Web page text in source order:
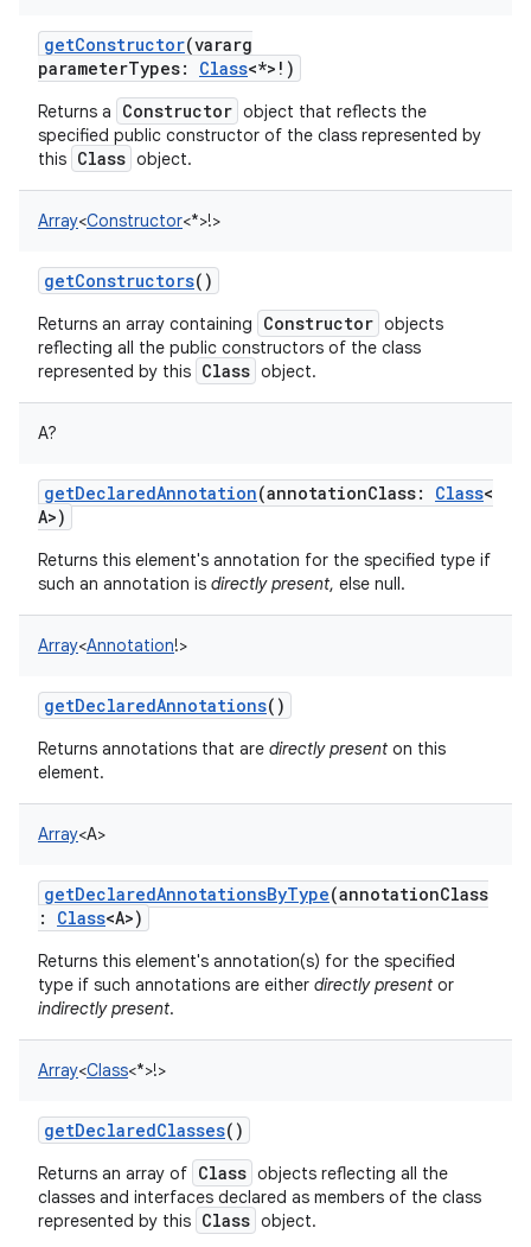
getConstructor(vararg
parameterTypes: Class<*> ! )
Returns a Constructor object that reflects the
specified public constructor of the class represented by
this Class object.
Array<Constructor<*>!>
getConstructors()
Returns an array containing Constructor objects
reflecting all the public constructors of the class
represented by this Class object.
A?
getDeclaredAnnotation(annotationClass: Class<
A>)
Returns this element's annotation for the specified type if
such an annotation is directly present, else null.
Array<Annotation!>
getDeclaredAnnotations()
Returns annotations that are directly present on this
element.
Array<A>
getDeclaredAnnotationsByType(annotationClass
:
Class<A>)
Returns this element's annotation(s) for the specified
type if such annotations are either directly present or
indirectly present.
Array<Class<*>!>
getDeclaredClasses()
Returns an array of Class objects reflecting all the
classes and interfaces declared as members of the class
represented by this Class object.